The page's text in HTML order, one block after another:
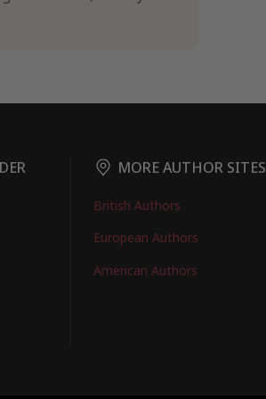
MORE AUTHOR SITES
British Authors
European Authors
American Authors